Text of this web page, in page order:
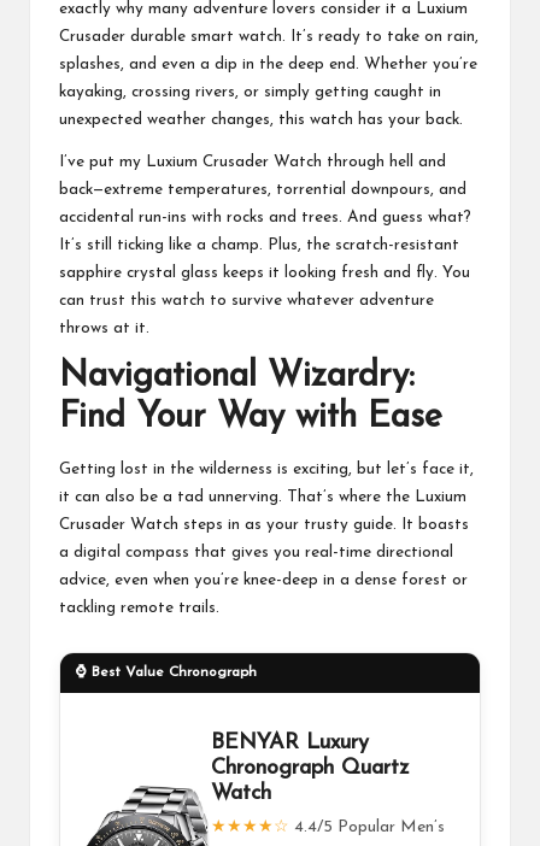
exactly why many adventure lovers consider it a Luxium
Crusader durable smart watch. It’s ready to take on rain,
splashes, and even a dip in the deep end. Whether you’re
kayaking, crossing rivers, or simply getting caught in
unexpected weather changes, this watch has your back.
I’ve put my Luxium Crusader Watch through hell and
back—extreme temperatures, torrential downpours, and
accidental run-ins with rocks and trees. And guess what?
It’s still ticking like a champ. Plus, the scratch-resistant
sapphire crystal glass keeps it looking fresh and fly. You
can trust this watch to survive whatever adventure
throws at it.
Navigational Wizardry:
Find Your Way with Ease
Getting lost in the wilderness is exciting, but let’s face it,
it can also be a tad unnerving. That’s where the Luxium
Crusader Watch steps in as your trusty guide. It boasts
a digital compass that gives you real-time directional
advice, even when you’re knee-deep in a dense forest or
tackling remote trails.
⌚ Best Value Chronograph
BENYAR Luxury
Chronograph Quartz
Watch
★★★★☆ 4.4/5 Popular Men’s